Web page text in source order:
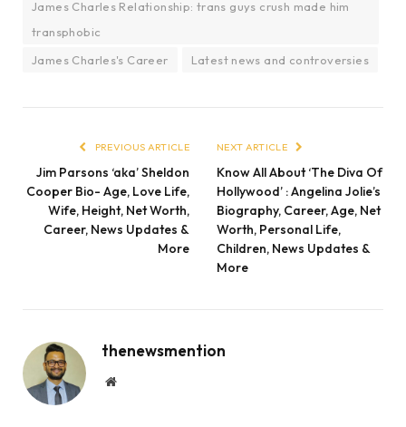
James Charles Relationship: trans guys crush made him
transphobic
James Charles's Career
Latest news and controversies
PREVIOUS ARTICLE
Jim Parsons ‘aka’ Sheldon
Cooper Bio- Age, Love Life,
Wife, Height, Net Worth,
Career, News Updates &
More
NEXT ARTICLE
Know All About ‘The Diva Of
Hollywood’ : Angelina Jolie’s
Biography, Career, Age, Net
Worth, Personal Life,
Children, News Updates &
More
thenewsmention
Website